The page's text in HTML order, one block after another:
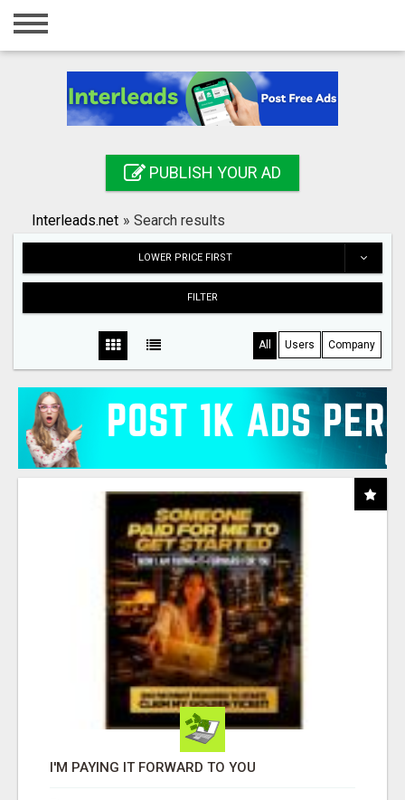
Home
Registration
Search
PUBLISH YOUR AD
Interleads.net » Search results
LOWER PRICE FIRST
FILTER
All Users Company
I'M PAYING IT FORWARD TO YOU